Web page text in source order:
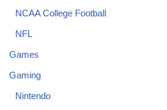
NCAA College Football
NFL
Games
Gaming
Nintendo